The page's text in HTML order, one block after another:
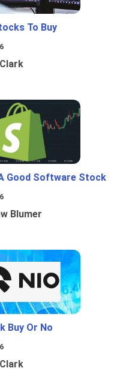
To Buy
Good Software Stock
Blumer
Buy Or No